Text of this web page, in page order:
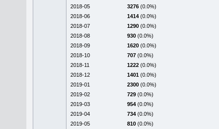
2018-05
3276 (0.0%)
2018-06
1414 (0.0%)
2018-07
1290 (0.0%)
2018-08
930 (0.0%)
2018-09
1620 (0.0%)
2018-10
707 (0.0%)
2018-11
1222 (0.0%)
2018-12
1401 (0.0%)
2019-01
2300 (0.0%)
2019-02
729 (0.0%)
2019-03
954 (0.0%)
2019-04
734 (0.0%)
2019-05
810 (0.0%)